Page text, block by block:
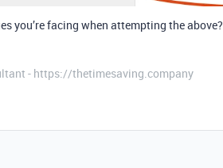
you’re facing when attempting the above?
- https://thetimesaving.company